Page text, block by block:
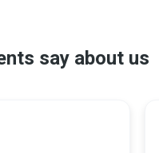
say about us